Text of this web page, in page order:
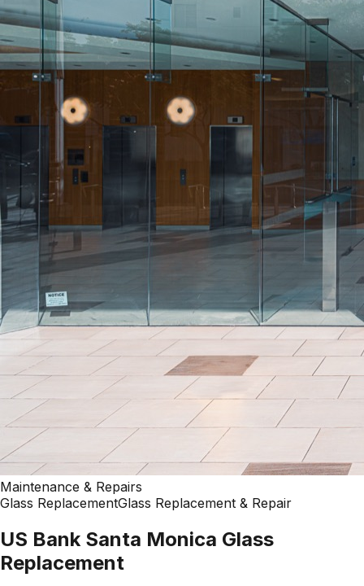
Maintenance & Repairs
Glass ReplacementGlass Replacement & Repair
US Bank Santa Monica Glass
Replacement